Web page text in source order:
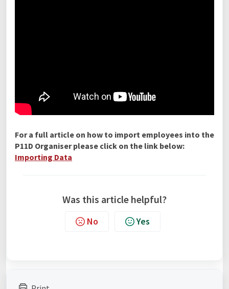
For a full article on how to import employees into the
P11D Organiser please click on the link below:
Importing Data
Was this article helpful?
No Yes